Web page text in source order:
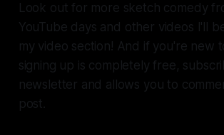
Look out for more sketch comedy
YouTube days and other videos I'll
my video section! And if you're new
signing up is completely free,
newsletter and allows you to
post.